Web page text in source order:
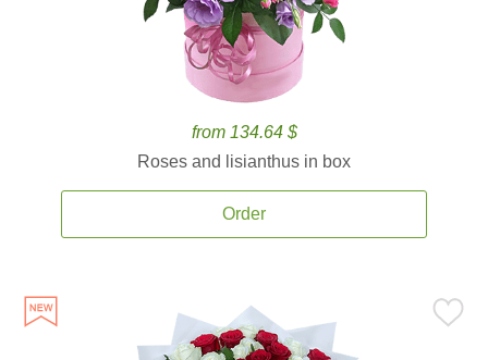
from 134.64 $
Roses and lisianthus in box
Order